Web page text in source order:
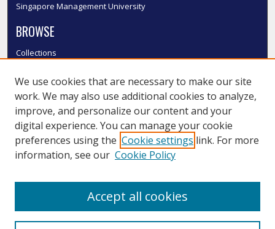
Singapore Management University
BROWSE
Collections
Authors
SMU Authors
SMU Research Areas
LINKS
We use cookies that are necessary to make our site
work. We may also use additional cookies to analyze,
improve, and personalize our content and your
digital experience. You can manage your cookie
preferences using the Cookie settings link. For more
information, see our Cookie Policy
Accept all cookies